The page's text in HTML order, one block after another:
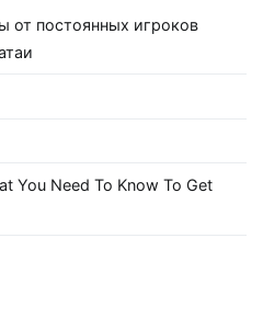
от постоянных игроков
You Need To Know To Get